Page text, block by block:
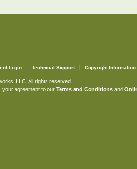
Login Technical Support Copyright Information
LLC. All rights reserved.
your agreement to our Terms and Conditionsand